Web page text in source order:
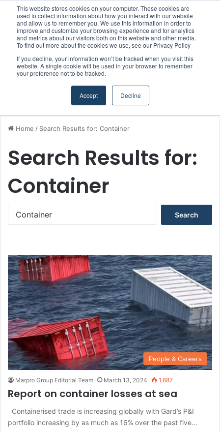
This website stores cookies on your computer. These cookies are
used to collect information about how you interact with our website
and allow us to remember you. We use this information in order to
improve and customize your browsing experience and for analytics
and metrics about our visitors both on this website and other media.
To find out more about the cookies we use, see our Privacy Policy
If you decline, your information won’t be tracked when you visit this
website. A single cookie will be used in your browser to remember
your preference not to be tracked.
Accept Decline
Menu
Home / Search Results for: Container
Search Results for:
Container
h
f
o
People & Careers
Marpro Group Editorial Team March 13, 2024 1,687
Report on container losses at sea
Containerised trade is increasing globally with Gard’s P&I
portfolio increasing by as much as 16% over the past five…